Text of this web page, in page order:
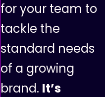
foryour team to
tackle the
standard needs
of a growing
brand. It’s